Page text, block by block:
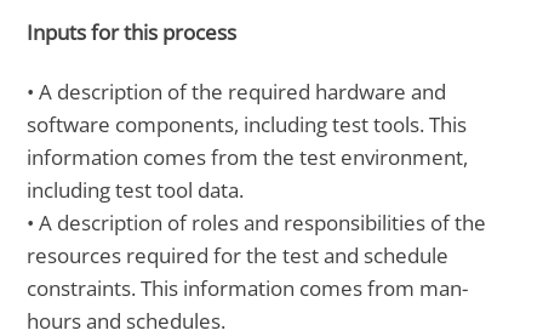
Inputs for this process
• A description of the required hardware and
software components, including test tools. This
information comes from the test environment,
including test tool data.
• A description of roles and responsibilities of the
resources required for the test and schedule
constraints. This information comes from man-
hours and schedules.